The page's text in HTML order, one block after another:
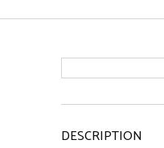
DESCRIPTION